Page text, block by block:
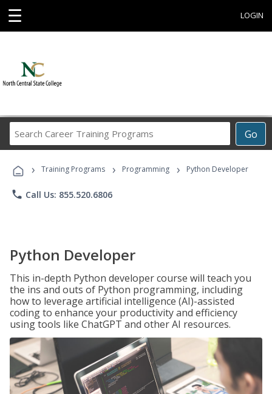
☰ LOGIN
Go
Career
Programs
› Training Programs › Programming › Python Developer
phone Call Us: 855.520.6806
Python Developer
This in-depth Python developer course will teach you
the ins and outs of Python programming, including
how to leverage artificial intelligence (AI)-assisted
coding to enhance your productivity and efficiency
using tools like ChatGPT and other AI resources.